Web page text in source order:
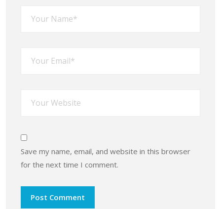
Save my name, email, and website in this browser
for the next time I comment.